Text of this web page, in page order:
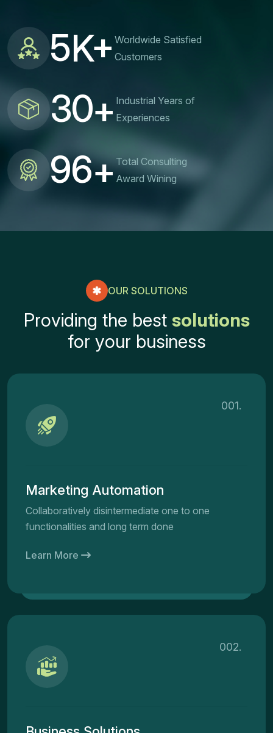
5K+ Worldwide Satisfied
Customers
30+ Industrial Years of
Experiences
96+Total Consulting
Award Wining
OUR SOLUTIONS
Providing the best solutions
for your business
Marketing Automation
Collaboratively disintermediate one to one
functionalities and long term done
Learn More
001.
002.